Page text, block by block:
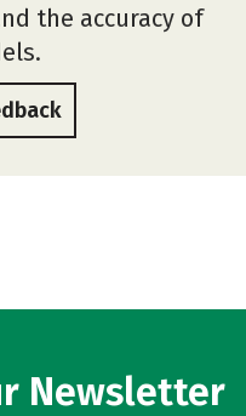
the accuracy of
Newsletter